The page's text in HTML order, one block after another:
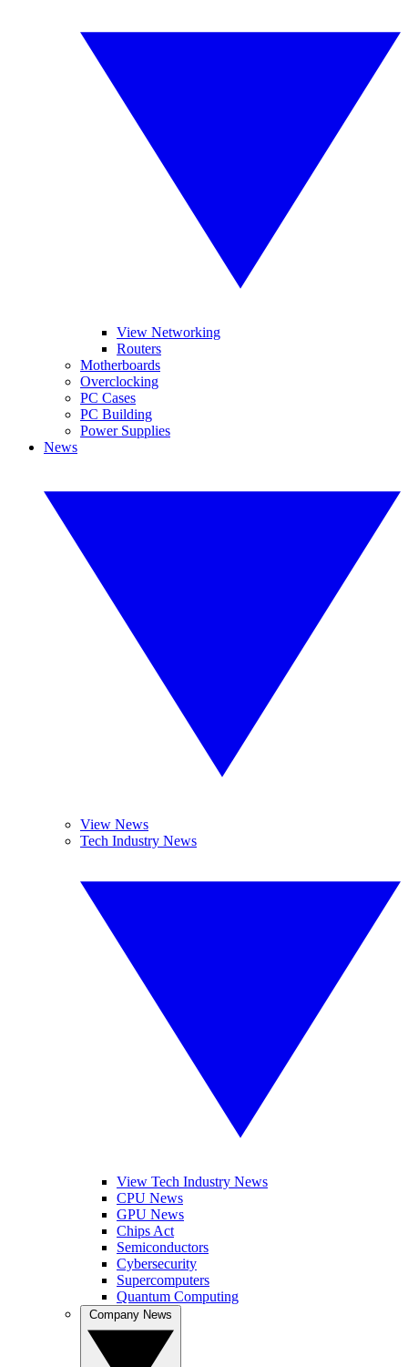
View Networking
Routers
Motherboards
Overclocking
PC Cases
PC Building
Power Supplies
News
View News
Tech Industry News
View Tech Industry News
CPU News
GPU News
Chips Act
Semiconductors
Cybersecurity
Supercomputers
Quantum Computing